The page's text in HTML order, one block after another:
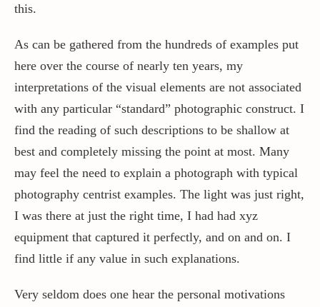
this.
As can be gathered from the hundreds of examples put
here over the course of nearly ten years, my
interpretations of the visual elements are not associated
with any particular “standard” photographic construct. I
find the reading of such descriptions to be shallow at
best and completely missing the point at most. Many
may feel the need to explain a photograph with typical
photography centrist examples. The light was just right,
I was there at just the right time, I had had xyz
equipment that captured it perfectly, and on and on. I
find little if any value in such explanations.
Very seldom does one hear the personal motivations